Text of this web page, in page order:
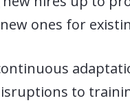
ones for
to